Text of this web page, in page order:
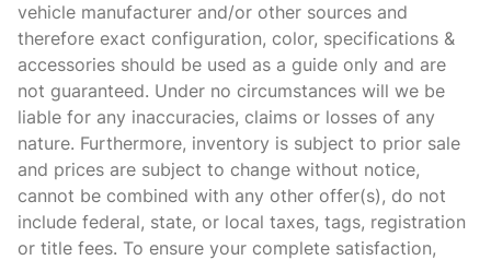
Cruise control Cruise control with steering wheel mounted
controls
Day/Night rearview mirror
Door ajar warning Rear cargo area ajar warning
Door bins front Driver and passenger door bins
Door bins rear Rear door bins
Door locks Power door locks with 2 stage unlocking
Door mirrors Power door mirrors
vehicle manufacturer and/or other sources and
therefore exact configuration, color, specifications &
accessories should be used as a guide only and are
not guaranteed. Under no circumstances will we be
liable for any inaccuracies, claims or losses of any
nature. Furthermore, inventory is subject to prior sale
and prices are subject to change without notice,
cannot be combined with any other offer(s), do not
include federal, state, or local taxes, tags, registration
or title fees. To ensure your complete satisfaction,